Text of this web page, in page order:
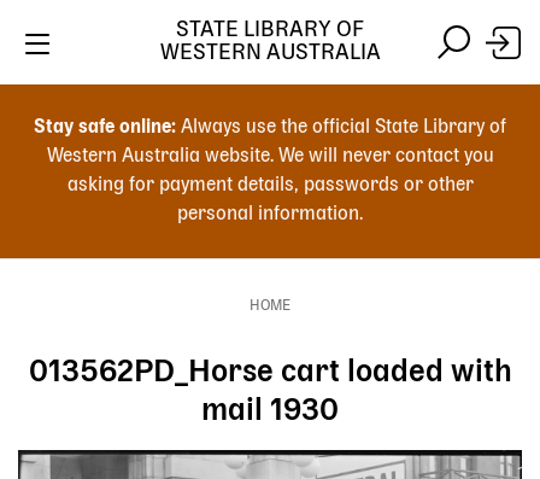
search
Stay safe online: Always use the official State Library of
Western Australia website. We will never contact you
asking for payment details, passwords or other
personal information.
STATE LIBRARY OF
WESTERN AUSTRALIA
HOME
013562PD_Horse cart loaded with
mail 1930
Image